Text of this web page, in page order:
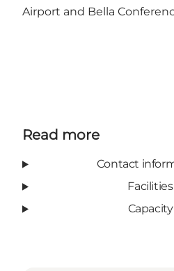
Airport and Bella
Read more
Contact
Facilities
Capacity